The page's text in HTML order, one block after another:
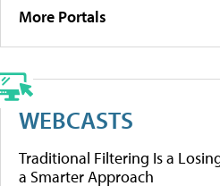
More Portals
WEBCASTS
Traditional Filtering Is a
a Smarter Approach